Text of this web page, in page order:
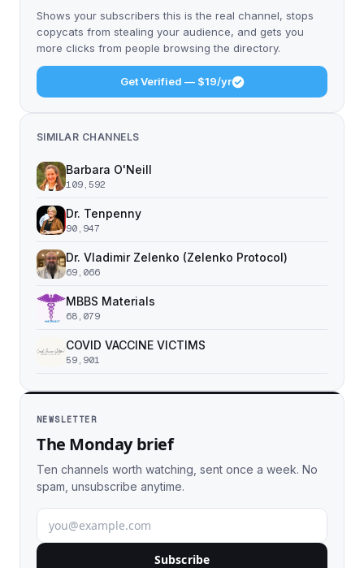
Shows your subscribers this is the real channel, stops
copycats from stealing your audience, and gets you
more clicks from people browsing the directory.
Get Verified — $19/yr
SIMILAR CHANNELS
Barbara O'Neill
109,592
Dr. Tenpenny
90,947
Dr. Vladimir Zelenko (Zelenko Protocol)
69,066
MBBS Materials
68,079
COVID VACCINE VICTIMS
59,901
NEWSLETTER
The Monday brief
Ten channels worth watching, sent once a week. No
spam, unsubscribe anytime.
Subscribe